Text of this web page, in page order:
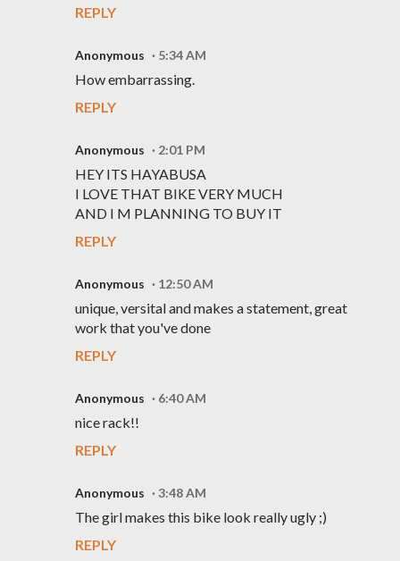
REPLY
Anonymous 5:34 AM
How embarrassing.
REPLY
Anonymous 2:01 PM
HEY ITS HAYABUSA
I LOVE THAT BIKE VERY MUCH
AND I M PLANNING TO BUY IT
REPLY
Anonymous 12:50 AM
unique, versital and makes a statement, great
work that you've done
REPLY
Anonymous 6:40 AM
nice rack!!
REPLY
Anonymous 3:48 AM
The girl makes this bike look really ugly ;)
REPLY